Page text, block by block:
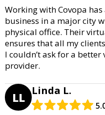
Working with Covopa
business in a major city
physical office. Their
ensures that all my
I couldn’t ask for a
provider.
LL Linda L.